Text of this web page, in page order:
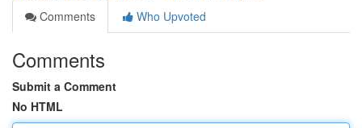
Comments
Who Upvoted
Comments
Submit a Comment
No HTML